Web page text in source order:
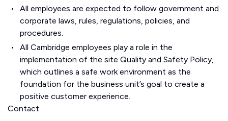
All employees are expected to follow government and
corporate laws, rules, regulations, policies, and
procedures.
All Cambridge employees play a role in the
implementation of the site Quality and Safety Policy,
which outlines a safe work environment as the
foundation for the business unit’s goal to create a
positive customer experience.
Contact